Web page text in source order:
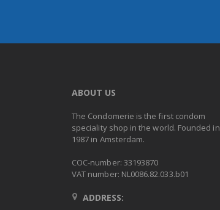
ABOUT US
The Condomerie is the first condom
speciality shop in the world. Founded in
1987 in Amsterdam.
COC-number: 33193870
VAT number: NL0086.82.033.b01
ADDRESS: